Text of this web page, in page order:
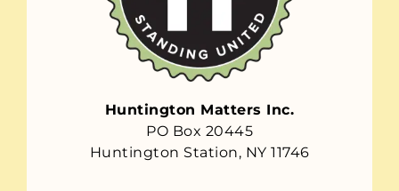
Huntington Matters Inc.
PO Box 20445
Huntington Station, NY 11746